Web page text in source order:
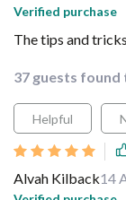
Verified purchase
The tips and
37 guests found
Helpful
Alvah Kilback14